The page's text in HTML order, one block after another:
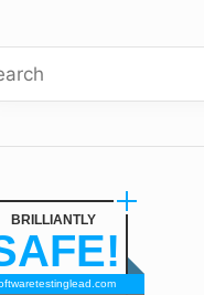
BRILLIANTLY